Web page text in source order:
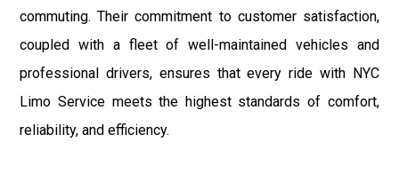
commuting. Their commitment to customer satisfaction,
coupled with a fleet of well-maintained vehicles and
professional drivers, ensures that every ride with NYC
Limo Service meets the highest standards of comfort,
reliability, and efficiency.